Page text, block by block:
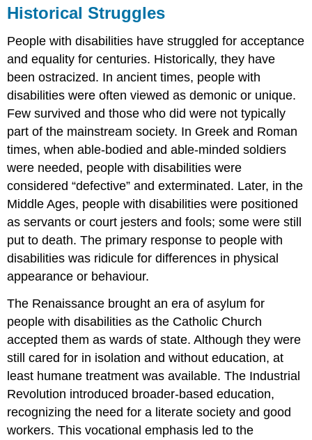
Historical Struggles
People with disabilities have struggled for acceptance
and equality for centuries. Historically, they have
been ostracized. In ancient times, people with
disabilities were often viewed as demonic or unique.
Few survived and those who did were not typically
part of the mainstream society. In Greek and Roman
times, when able-bodied and able-minded soldiers
were needed, people with disabilities were
considered “defective” and exterminated. Later, in the
Middle Ages, people with disabilities were positioned
as servants or court jesters and fools; some were still
put to death. The primary response to people with
disabilities was ridicule for differences in physical
appearance or behaviour.
The Renaissance brought an era of asylum for
people with disabilities as the Catholic Church
accepted them as wards of state. Although they were
still cared for in isolation and without education, at
least humane treatment was available. The Industrial
Revolution introduced broader-based education,
recognizing the need for a literate society and good
workers. This vocational emphasis led to the